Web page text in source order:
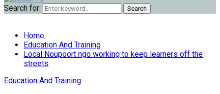
Search for: Search
Home
Education And Training
Local Noupoort ngo working to keep learners off the
streets
Education And Training